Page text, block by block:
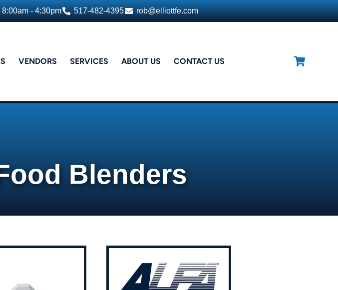
- 4:30pm 517-482-4395 rob@elliottfe.com
VENDORS SERVICES ABOUT US CONTACT US
Blenders